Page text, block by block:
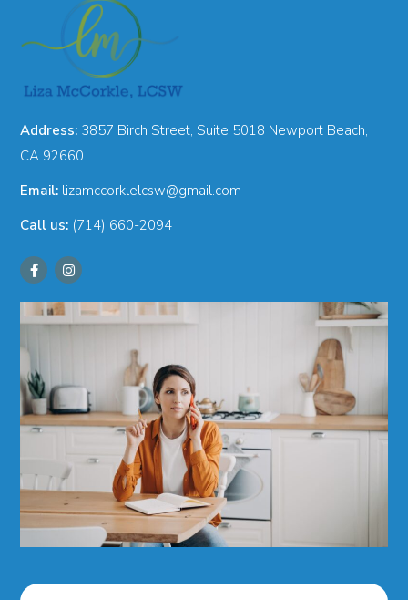
Address: 3857 Birch Street, Suite 5018 Newport Beach,
CA 92660
Email: lizamccorklelcsw@gmail.com
Call us: (714) 660-2094